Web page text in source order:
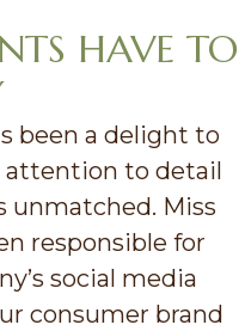
HAVE TO
been a delight to
attention to detail
unmatched. Miss
responsible for
social media
consumer brand